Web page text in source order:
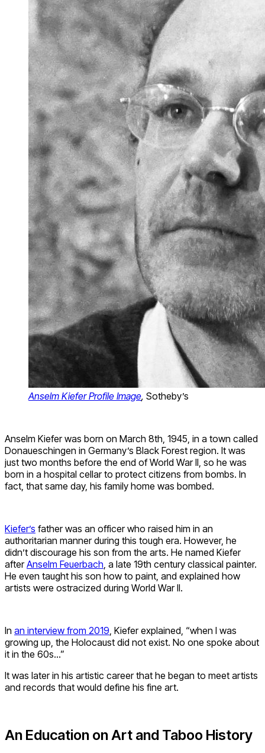
Anselm Kiefer Profile Image, Sotheby’s
Anselm Kiefer was born on March 8th, 1945, in a town called
Donaueschingen in Germany’s Black Forest region. It was
just two months before the end of World War II, so he was
born in a hospital cellar to protect citizens from bombs. In
fact, that same day, his family home was bombed.
Kiefer’s father was an officer who raised him in an
authoritarian manner during this tough era. However, he
didn’t discourage his son from the arts. He named Kiefer
afterAnselm Feuerbach , a late 19th century classical painter.
He even taught his son how to paint, and explained how
artists were ostracized during World War II.
In an interview from 2019 , Kiefer explained, “when I was
growing up, the Holocaust did not exist. No one spoke about
it in the 60s…”
It was later in his artistic career that he began to meet artists
and records that would define his fine art.
An Education on Art and Taboo History